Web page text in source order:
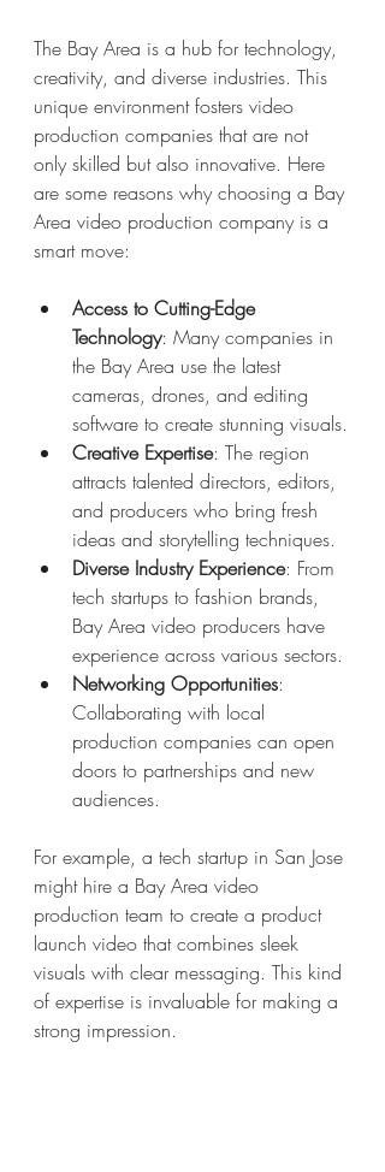
The Bay Area is a hub for technology,
creativity, and diverse industries. This
unique environment fosters video
production companies that are not
only skilled but also innovative. Here
are some reasons why choosing a Bay
Area video production company is a
smart move:
Access to Cutting-Edge
Technology: Many companies in
the Bay Area use the latest
cameras, drones, and editing
software to create stunning visuals.
Creative Expertise: The region
attracts talented directors, editors,
and producers who bring fresh
ideas and storytelling techniques.
Diverse Industry Experience: From
tech startups to fashion brands,
Bay Area video producers have
experience across various sectors.
Networking Opportunities:
Collaborating with local
production companies can open
doors to partnerships and new
audiences.
For example, a tech startup in San Jose
might hire a Bay Area video
production team to create a product
launch video that combines sleek
visuals with clear messaging. This kind
of expertise is invaluable for making a
strong impression.